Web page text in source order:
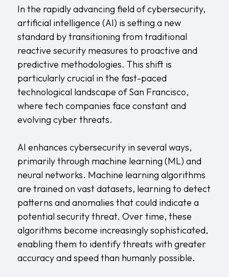
In the rapidly advancing field of cybersecurity,
artificial intelligence (AI) is setting a new
standard by transitioning from traditional
reactive security measures to proactive and
predictive methodologies. This shift is
particularly crucial in the fast-paced
technological landscape of San Francisco,
where tech companies face constant and
evolving cyber threats.
AI enhances cybersecurity in several ways,
primarily through machine learning (ML) and
neural networks. Machine learning algorithms
are trained on vast datasets, learning to detect
patterns and anomalies that could indicate a
potential security threat. Over time, these
algorithms become increasingly sophisticated,
enabling them to identify threats with greater
accuracy and speed than humanly possible.